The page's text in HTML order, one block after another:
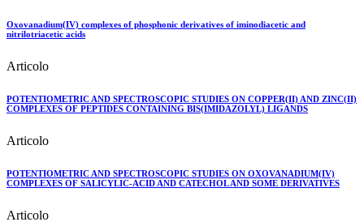
Oxovanadium(IV) complexes of phosphonic derivatives of iminodiacetic and
nitrilotriacetic acids
Articolo
POTENTIOMETRIC AND SPECTROSCOPIC STUDIES ON COPPER(II) AND ZINC(II)
COMPLEXES OF PEPTIDES CONTAINING BIS(IMIDAZOLYL) LIGANDS
Articolo
POTENTIOMETRIC AND SPECTROSCOPIC STUDIES ON OXOVANADIUM(IV)
COMPLEXES OF SALICYLIC-ACID AND CATECHOL AND SOME DERIVATIVES
Articolo